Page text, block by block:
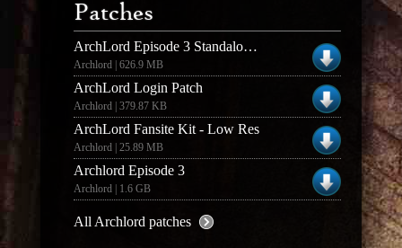
Patches
ArchLord Episode 3 Standalone Expansion Update
Archlord | 626.9 MB
ArchLord Login Patch
Archlord | 379.87 KB
ArchLord Fansite Kit - Low Res
Archlord | 25.89 MB
Archlord Episode 3
Archlord | 1.6 GB
All Archlord patches